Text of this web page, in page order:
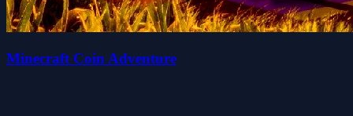
Minecraft Coin Adventure